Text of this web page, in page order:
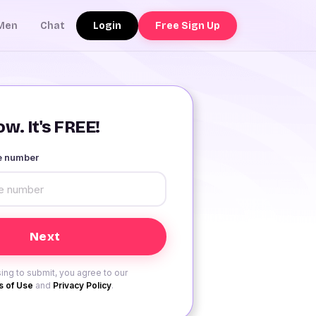
Chat Login Free Sign Up
It's FREE!
number
to submit, you agree to our
of Use and Privacy Policy.